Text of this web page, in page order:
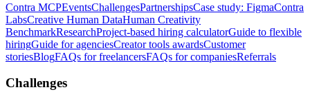
Contra MCPEventsChallengesPartnershipsCase study: FigmaContra
LabsCreative Human DataHuman Creativity
BenchmarkResearchProject-based hiring calculatorGuide to flexible
hiringGuide for agenciesCreator tools awardsCustomer
storiesBlogFAQs for freelancersFAQs for companiesReferrals
Challenges